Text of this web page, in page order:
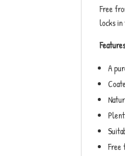
Free
locks in
A
Free